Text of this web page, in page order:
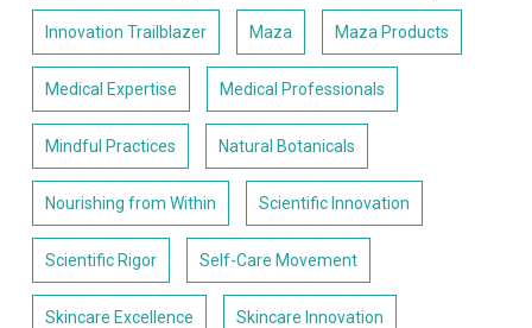
Innovation Trailblazer Maza Maza Products
Medical Expertise Medical Professionals
Mindful Practices Natural Botanicals
Nourishing from Within Scientific Innovation
Scientific Rigor Self-Care Movement
Skincare Excellence Skincare Innovation